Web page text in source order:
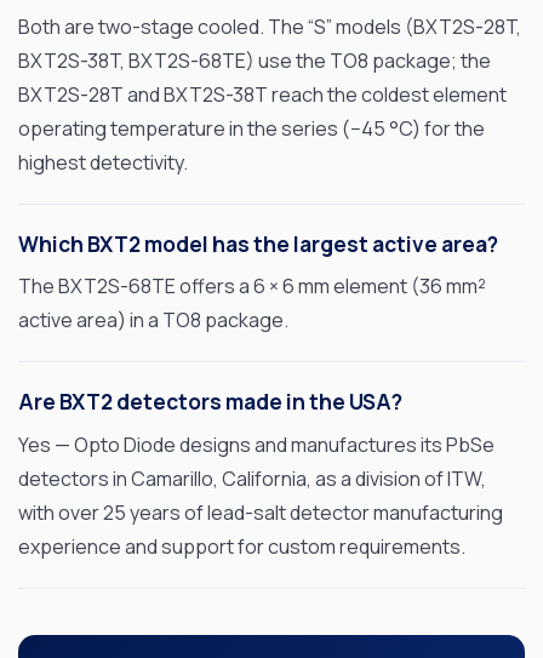
Both are two-stage cooled. The “S” models (BXT2S-28T,
BXT2S-38T, BXT2S-68TE) use the TO8 package; the
BXT2S-28T and BXT2S-38T reach the coldest element
operating temperature in the series (−45 °C) for the
highest detectivity.
Which BXT2 model has the largest active area?
The BXT2S-68TE offers a 6 × 6 mm element (36 mm²
active area) in a TO8 package.
Are BXT2 detectors made in the USA?
Yes — Opto Diode designs and manufactures its PbSe
detectors in Camarillo, California, as a division of ITW,
with over 25 years of lead-salt detector manufacturing
experience and support for custom requirements.
SITEMAP
Products
Applications
News & Events
QUICK LINKS
Privacy Policy